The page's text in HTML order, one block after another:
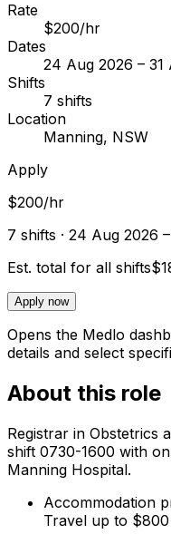
Rate
$200/hr
Dates
24 Aug 2026 – 31
Shifts
7 shifts
Location
Manning, NSW
Apply
$200/hr
7 shifts · 24 Aug 2026
Est. total for all shifts
Apply now
Opens the Medlo
details and select
About this role
Registrar in Obstetrics
shift 0730-1600 with
Manning Hospital.
Accommodation
Travel up to